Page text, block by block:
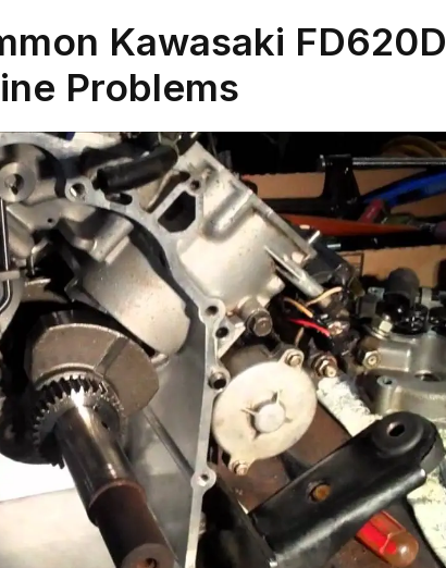
Kawasaki FD620D
Problems